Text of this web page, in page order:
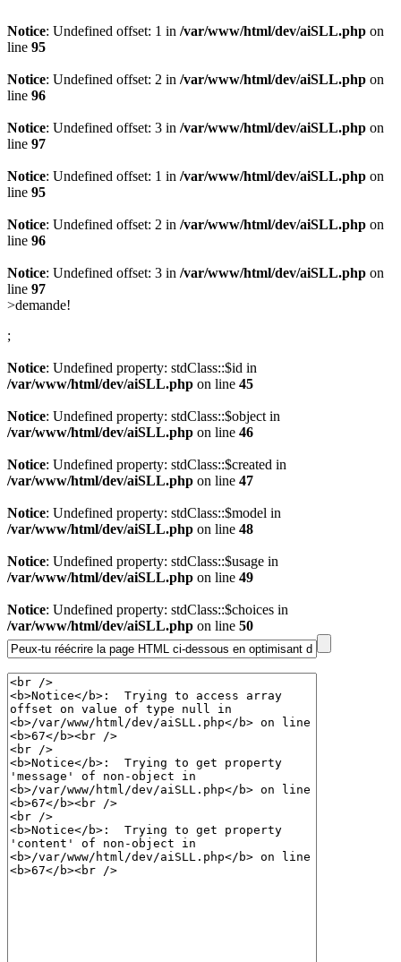
Notice: Undefined offset: 1 in /var/www/html/dev/aiSLL.php on
line 95
Notice: Undefined offset: 2 in /var/www/html/dev/aiSLL.php on
line 96
Notice: Undefined offset: 3 in /var/www/html/dev/aiSLL.php on
line 97
Notice: Undefined offset: 1 in /var/www/html/dev/aiSLL.php on
line 95
Notice: Undefined offset: 2 in /var/www/html/dev/aiSLL.php on
line 96
Notice: Undefined offset: 3 in /var/www/html/dev/aiSLL.php on
line 97
>demande!
;
Notice: Undefined property: stdClass::$id in
/var/www/html/dev/aiSLL.php on line 45
Notice: Undefined property: stdClass::$object in
/var/www/html/dev/aiSLL.php on line 46
Notice: Undefined property: stdClass::$created in
/var/www/html/dev/aiSLL.php on line 47
Notice: Undefined property: stdClass::$model in
/var/www/html/dev/aiSLL.php on line 48
Notice: Undefined property: stdClass::$usage in
/var/www/html/dev/aiSLL.php on line 49
Notice: Undefined property: stdClass::$choices in
/var/www/html/dev/aiSLL.php on line 50